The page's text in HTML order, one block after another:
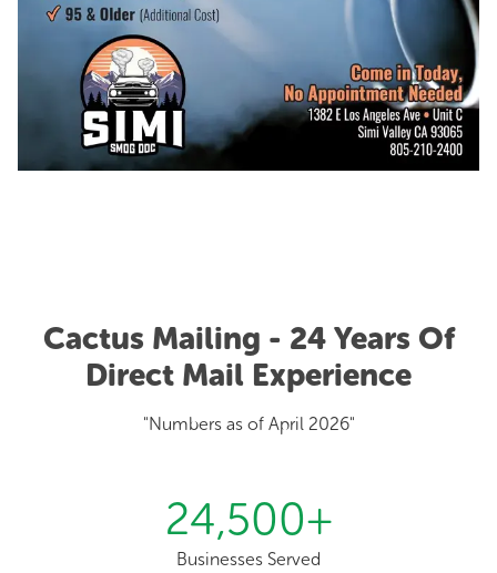
Cactus Mailing - 24 Years Of
Direct Mail Experience
"Numbers as of April 2026"
24,500+
Businesses Served